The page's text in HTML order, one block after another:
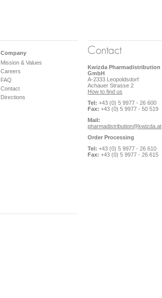
Company
Mission & Values
Careers
FAQ
Contact
Directions
Contact
Kwizda Pharmadistribution
GmbH
A-2333 Leopoldsdorf
Achauer Strasse 2
How to find us
Tel: +43 (0) 5 9977 - 26 600
Fax: +43 (0) 5 9977 - 50 519
Mail:
pharmadistribution@kwizda.at
Order Processing
Tel: +43 (0) 5 9977 - 26 610
Fax: +43 (0) 5 9977 - 26 615